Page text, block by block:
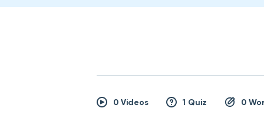
0 Videos 1 Quiz 0